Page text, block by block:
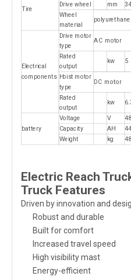
Tire
Drive wheel
mm
Wheel
material
polyurethane
Electrical
components
Drive motor
type
AC motor
Rated
output
kw 5
Hoist motor
type
DC motor
Rated
output
kw
battery
Voltage V 48
Capacity AH
Weight kg
Electric Reach
Truck Features
Driven by innovation and
Robust and durable
Built for comfort
Increased travel speed
High visibility mast
Energy-efficient